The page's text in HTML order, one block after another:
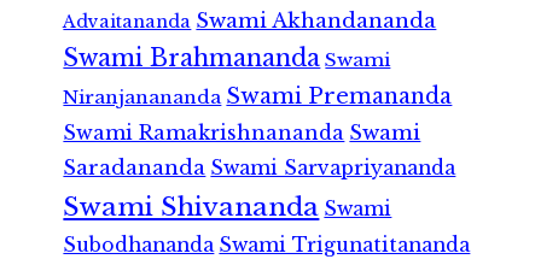
Advaitananda Swami Akhandananda
Swami Brahmananda Swami
Niranjanananda Swami Premananda
Swami Ramakrishnananda Swami
Saradananda Swami Sarvapriyananda
Swami Shivananda Swami
Subodhananda Swami Trigunatitananda